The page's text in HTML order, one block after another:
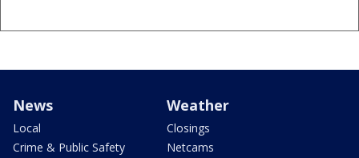
News
Local
Crime & Public Safety
Weather
Closings
Netcams